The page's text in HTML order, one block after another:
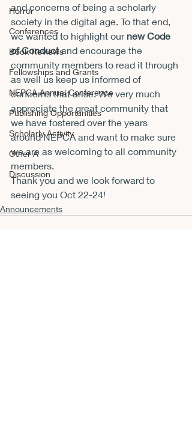
Horror
Conferences
Book Reviews
Fellowships and Grants
NEPCA Annual Conference
Publishing Opportunities
Scholarly Activity
Other A
Discussion
and concerns of being a scholarly
society in the digital age. To that end,
we wanted to highlight our new Code
of Conduct and encourage the
community members to read it through
as well us keep us informed of
concerns that arise. We very much
appreciate the great community that
we have fostered over the years
around NEPCA and want to make sure
we are as welcoming to all community
members.
Thank you and we look forward to
seeing you Oct 22-24!
Announcements